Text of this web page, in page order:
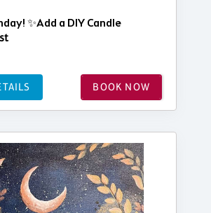
✨Add a DIY Candle
BOOK NOW